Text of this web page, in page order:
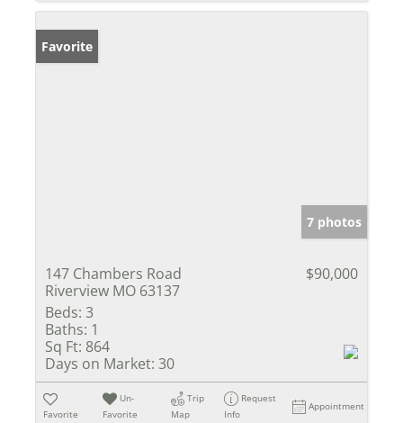
Favorite
7 photos
147 Chambers Road
Riverview MO 63137
$90,000
Beds: 3
Baths: 1
Sq Ft: 864
Days on Market: 30
Favorite
Un-
Favorite
Trip
Map
Request
Info
Appointment